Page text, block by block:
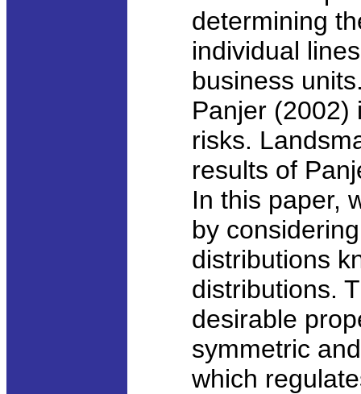
determining
individual
business
Panjer (2002)
risks.
results of
In this paper,
by
distributions
distributions.
desirable
symmetric
which